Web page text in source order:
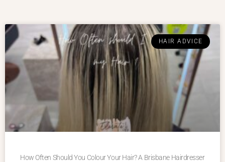
HAIR ADVICE
How Often Should You Colour Your Hair? A Brisbane Hairdresser